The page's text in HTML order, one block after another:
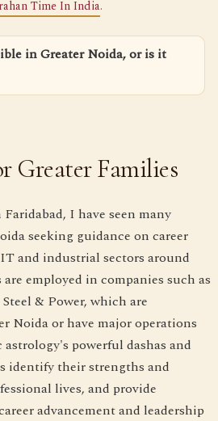
Time In India.
in Greater Noida, or is it
Greater Families
I have seen many
seeking guidance on career
and industrial sectors around
employed in companies such as
& Power, which are
Noida or have major operations
powerful dashas and
identify their strengths and
lives, and provide
advancement and leadership